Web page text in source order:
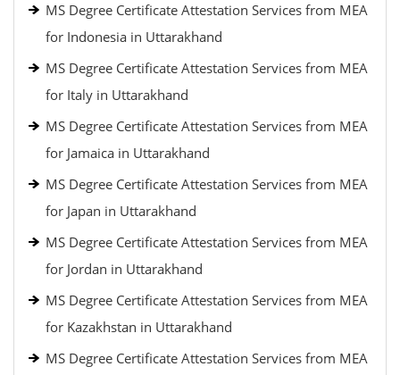
MS Degree Certificate Attestation Services from MEA
for Indonesia in Uttarakhand
MS Degree Certificate Attestation Services from MEA
for Italy in Uttarakhand
MS Degree Certificate Attestation Services from MEA
for Jamaica in Uttarakhand
MS Degree Certificate Attestation Services from MEA
for Japan in Uttarakhand
MS Degree Certificate Attestation Services from MEA
for Jordan in Uttarakhand
MS Degree Certificate Attestation Services from MEA
for Kazakhstan in Uttarakhand
MS Degree Certificate Attestation Services from MEA